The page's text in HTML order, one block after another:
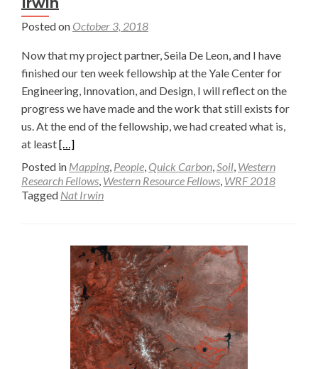
Posted on October 3, 2018
Now that my project partner, Seila De Leon, and I have
finished our ten week fellowship at the Yale Center for
Engineering, Innovation, and Design, I will reflect on the
progress we have made and the work that still exists for
us. At the end of the fellowship, we had created what is,
at leastRead
more
about
Final
Prototype
Nat
Irwin
[…]
Posted in Mapping, People, Quick Carbon,Soil, Western
Research Fellows, Western Resource Fellows, WRF 2018
Tagged Nat Irwin